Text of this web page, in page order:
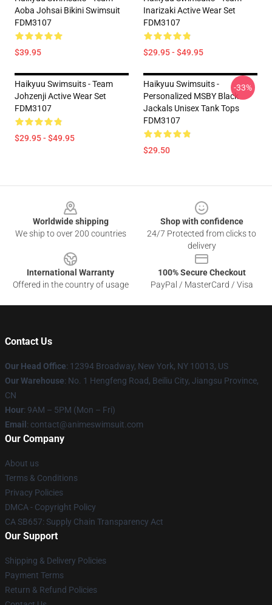
Aoba Johsai Bikini Swimsuit
FDM3107
$39.95
Inarizaki Active Wear Set
FDM3107
$29.95 - $49.95
Haikyuu Swimsuits - Team
Johzenji Active Wear Set
FDM3107
$29.95 - $49.95
Haikyuu Swimsuits -
Personalized MSBY Black
Jackals Unisex Tank Tops
FDM3107
$29.50
-33%
Worldwide shipping
We ship to over 200 countries
Shop with confidence
24/7 Protected from clicks to
delivery
International Warranty
Offered in the country of usage
100% Secure Checkout
PayPal / MasterCard / Visa
Contact Us
Our Head Office: 12394 Broadway, New York, NY 10013, US
Our Warehouse: No. 1 Hengfeng Road, Beiliu City, Jiangsu Province,
CN
Hour: 9AM – 5PM (Mon – Fri)
Email : contact@animeswimsuit.com
Our Company
About us
Terms & Conditions
Privacy Policies
DMCA - Copyright Policy
CA SB657: Supply Chain Transparency Act
Our Support
Shipping & Delivery Policies
Payment Terms
Return & Refund Policies